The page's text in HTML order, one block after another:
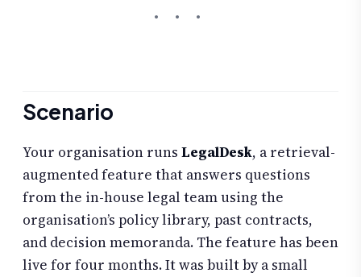
Scenario
Your organisation runs LegalDesk, a retrieval-
augmented feature that answers questions
from the in-house legal team using the
organisation’s policy library, past contracts,
and decision memoranda. The feature has been
live for four months. It was built by a small